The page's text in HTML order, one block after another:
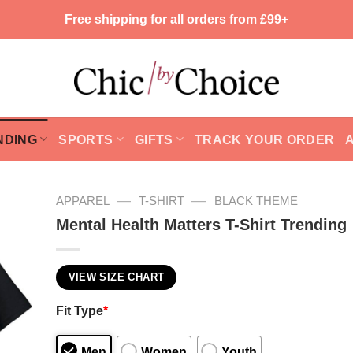
Free shipping for all orders from £99+
SPORTS GIFTS TRACK YOUR ORDER
APPAREL — T-SHIRT — BLACK THEME
Mental Health Matters T-Shirt Trending
VIEW SIZE CHART
Fit Type*